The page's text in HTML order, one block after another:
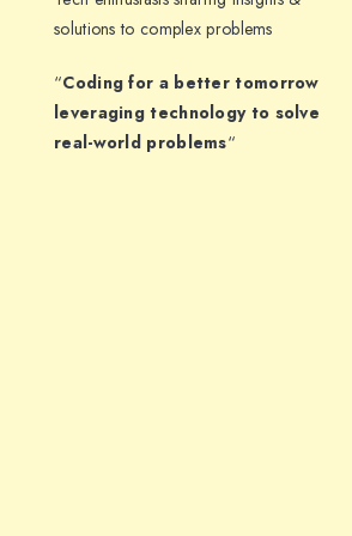
solutions to complex problems
“Coding for a better tomorrow
leveraging technology to solve
real-world problems“